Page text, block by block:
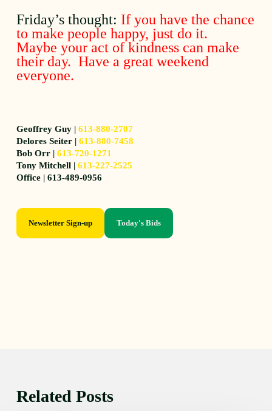
Friday’s thought: If you have the chance
to make people happy, just do it.
Maybe your act of kindness can make
their day. Have a great weekend
everyone.
Geoffrey Guy |613-880-2707
Delores Seiter |613-880-7458
Bob Orr |613-720-1271
Tony Mitchell |613-227-2525
Office | 613-489-0956
Newsletter Sign-up Today's Bids
Related Posts